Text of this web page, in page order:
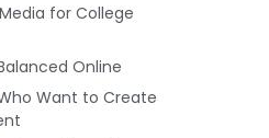
for College
Online
Want to Create